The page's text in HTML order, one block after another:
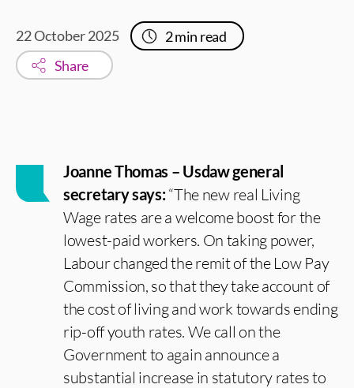
22 October 2025 2min read
Share
Joanne Thomas – Usdaw general
secretary says:“The new real Living
Wage rates are a welcome boost for the
lowest-paid workers. On taking power,
Labour changed the remit of the Low Pay
Commission, so that they take account of
the cost of living and work towards ending
rip-off youth rates. We call on the
Government to again announce a
substantial increase in statutory rates to